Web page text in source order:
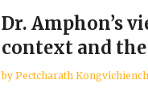
Dr. Amphon’s
context and the
by Pectcharath